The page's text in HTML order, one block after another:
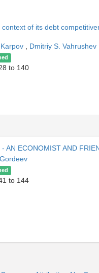
of its debt
, Dmitriy S. Vahrushev
to 140
AN ECONOMIST AND
to 144